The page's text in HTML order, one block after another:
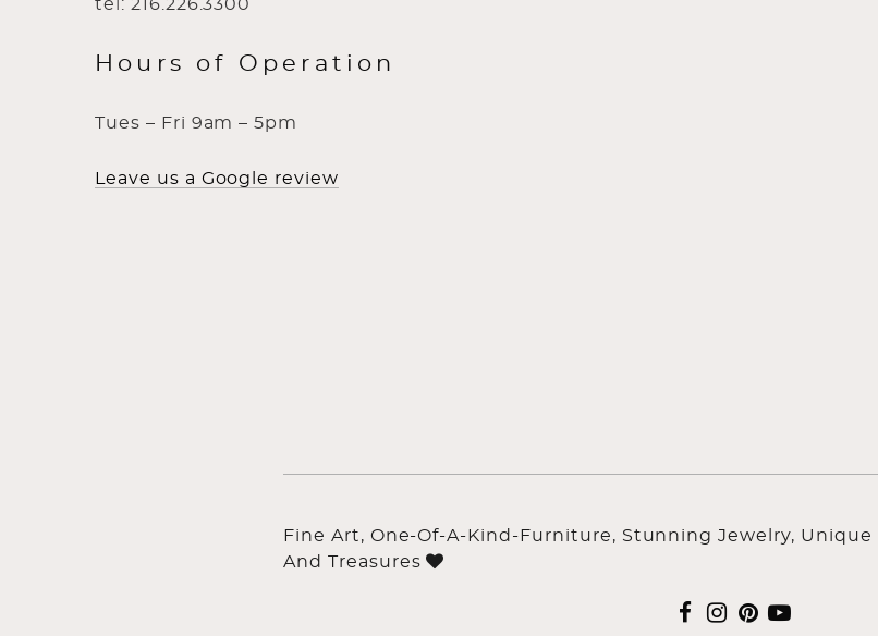
tel: 216.226.3300
Hours of Operation
Tues – Fri 9am – 5pm
Leave us a Google review
Fine Art, One-Of-A-Kind-Furniture, Stunning Jewelry, Unique
And Treasures